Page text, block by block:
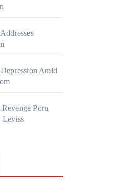
Amid
Porn
Leviss